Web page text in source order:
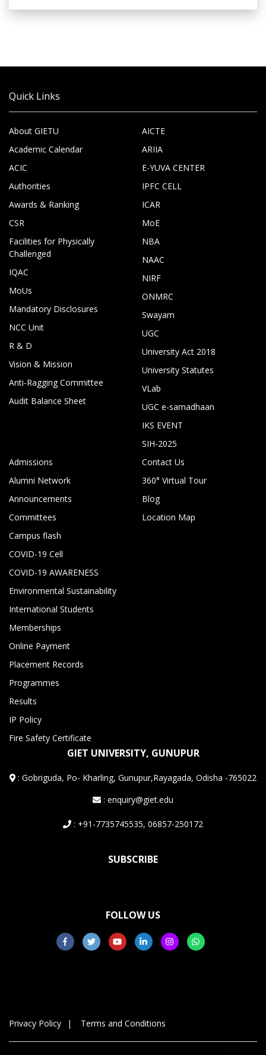
Quick Links
About GIETU
Academic Calendar
ACIC
Authorities
Awards & Ranking
CSR
Facilities for Physically
Challenged
IQAC
MoUs
Mandatory Disclosures
NCC Unit
R & D
Vision & Mission
Anti-Ragging Committee
Audit Balance Sheet
AICTE
ARIIA
E-YUVA CENTER
IPFC CELL
ICAR
MoE
NBA
NAAC
NIRF
ONMRC
Swayam
UGC
University Act 2018
University Statutes
VLab
UGC e-samadhaan
IKS EVENT
SIH-2025
Admissions
Alumni Network
Announcements
Committees
Campus flash
COVID-19 Cell
COVID-19 AWARENESS
Environmental Sustainability
International Students
Memberships
Online Payment
Placement Records
Programmes
Results
IP Policy
Fire Safety Certificate
Contact Us
360° Virtual Tour
Blog
Location Map
GIET UNIVERSITY, GUNUPUR
:Gobriguda, Po- Kharling, Gunupur,Rayagada, Odisha -765022
: enquiry@giet.edu
: +91-7735745535, 06857-250172
SUBSCRIBE
FOLLOW US
Privacy Policy Terms and Conditions